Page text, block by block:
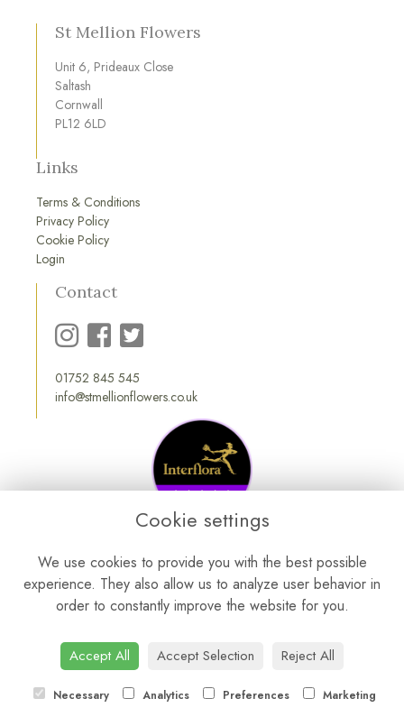
St Mellion Flowers
Unit 6, Prideaux Close
Saltash
Cornwall
PL12 6LD
Links
Terms & Conditions
Privacy Policy
Cookie Policy
Login
Contact
01752 845 545
info@stmellionflowers.co.uk
Cookie settings
We use cookies to provide you with the best possible
experience. They also allow us to analyze user behavior in
order to constantly improve the website for you.
Accept All Accept Selection Reject All
Necessary Analytics Preferences Marketing